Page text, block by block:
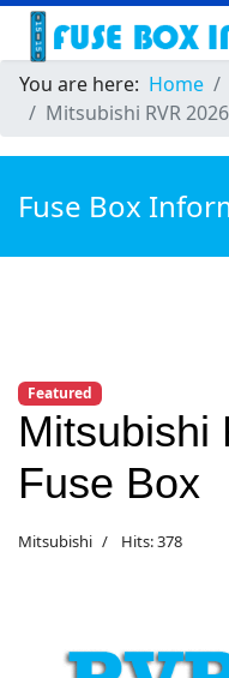
You are here: Home
Mitsubishi RVR
Fuse Box
Featured
Mitsubishi
Fuse Box
Mitsubishi Hits: 378